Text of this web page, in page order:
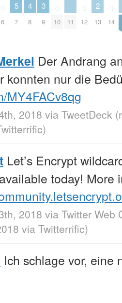
6
5
7
4
8
3
9 10 11 12
2
13 14
Der Andrang
konnten nur die
MY4FACv8qg
2018 via TweetDeck
)
Let’s Encrypt
today! More
2018 via Twitter Web
via Twitterrific)
Ich schlage vor, eine